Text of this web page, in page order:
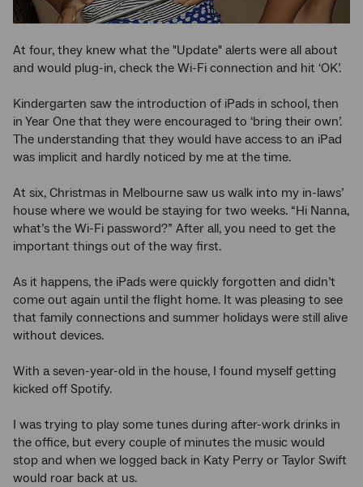
At four, they knew what the "Update" alerts were all about
and would plug-in, check the Wi-Fi connection and hit ‘OK’.
Kindergarten saw the introduction of iPads in school, then
in Year One that they were encouraged to ‘bring their own’.
The understanding that they would have access to an iPad
was implicit and hardly noticed by me at the time.
At six, Christmas in Melbourne saw us walk into my in-laws’
house where we would be staying for two weeks. “Hi Nanna,
what’s the Wi-Fi password?” After all, you need to get the
important things out of the way first.
As it happens, the iPads were quickly forgotten and didn’t
come out again until the flight home. It was pleasing to see
that family connections and summer holidays were still alive
without devices.
With a seven-year-old in the house, I found myself getting
kicked off Spotify.
I was trying to play some tunes during after-work drinks in
the office, but every couple of minutes the music would
stop and when we logged back in Katy Perry or Taylor Swift
would roar back at us.